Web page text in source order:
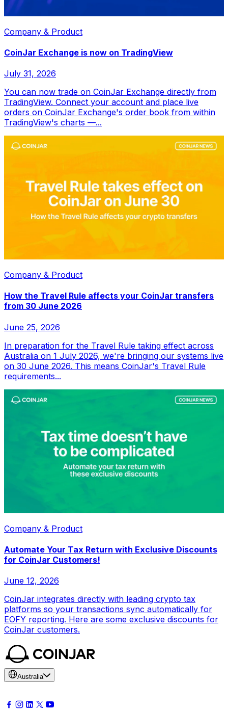
Company & Product
CoinJar Exchange is now on TradingView
July 31, 2026
You can now trade on CoinJar Exchange directly from
TradingView. Connect your account and place live
orders on CoinJar Exchange's order book from within
TradingView's charts —...
Company & Product
How the Travel Rule affects your CoinJar transfers
from 30 June 2026
June 25, 2026
In preparation for the Travel Rule taking effect across
Australia on 1 July 2026, we're bringing our systems live
on 30 June 2026. This means CoinJar's Travel Rule
requirements...
Company & Product
Automate Your Tax Return with Exclusive Discounts
for CoinJar Customers!
June 12, 2026
CoinJar integrates directly with leading crypto tax
platforms so your transactions sync automatically for
EOFY reporting. Here are some exclusive discounts for
CoinJar customers.
Australia